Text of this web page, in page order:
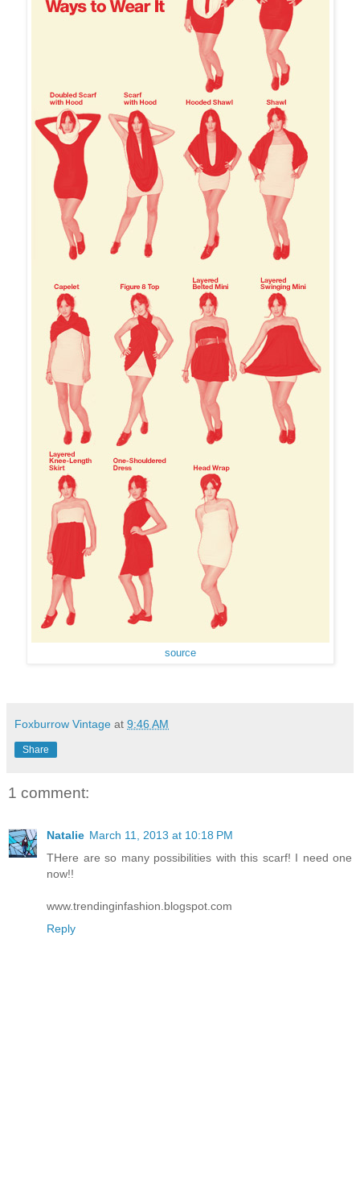
source
Foxburrow Vintage at 9:46 AM
Share
1 comment:
Natalie March 11, 2013 at 10:18 PM
THere are so many possibilities with this scarf! I need one
now!!
www.trendinginfashion.blogspot.com
Reply